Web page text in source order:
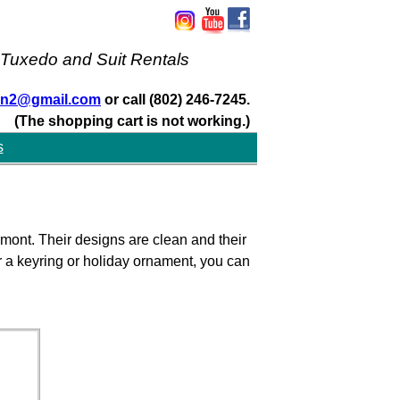
and Suit Rentals
or call (802) 246-7245.
(The shopping cart is not working.)
Their designs are clean and their
keyring or holiday ornament, you can